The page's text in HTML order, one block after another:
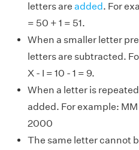
letters are added. For
= 50 + 1 = 51.
When a smaller letter
letters are subtracted.
X - I = 10 - 1 = 9.
When a letter is
added. For example:
2000
The same letter cannot